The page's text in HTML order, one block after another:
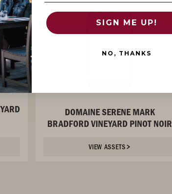
DOMAINE SERENE MARK
BRADFORD VINEYARD PINOT NOIR
VIEW ASSETS
SIGN ME UP!
NO, THANKS